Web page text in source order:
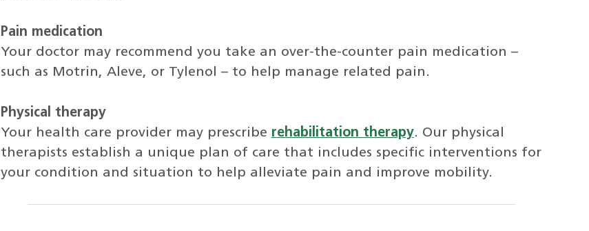
Pain medication
Your doctor may recommend you take an over-the-counter pain medication –
such as Motrin, Aleve, or Tylenol – to help manage related pain.
Physical therapy
Your health care provider may prescribe rehabilitation therapy. Our physical
therapists establish a unique plan of care that includes specific interventions for
your condition and situation to help alleviate pain and improve mobility.